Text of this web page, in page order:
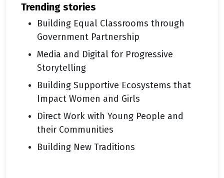
trending stories
Building Equal Classrooms through
Government Partnership
Media and Digital for Progressive
Storytelling
Building Supportive Ecosystems that
Impact Women and Girls
Direct Work with Young People and
their Communities
Building New Traditions